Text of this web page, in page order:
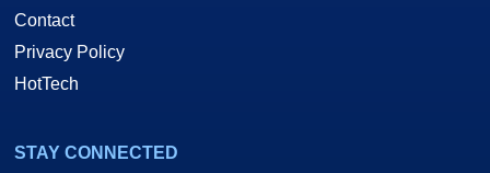
Contact
Privacy Policy
HotTech
STAY CONNECTED